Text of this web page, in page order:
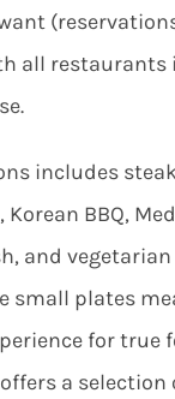
all
includes
BBQ,
and vegetarian
small plates
for true
a selection